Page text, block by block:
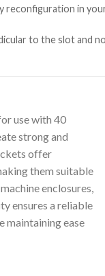
reconfiguration in
to the slot and
use with 40
strong and
offer
them suitable
enclosures,
ensures a reliable
maintaining ease